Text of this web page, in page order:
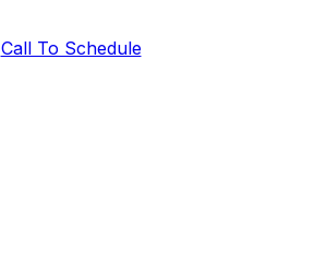
Call To Schedule